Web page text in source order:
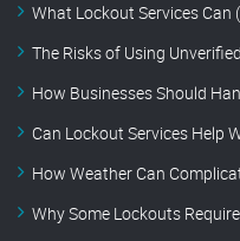
What Lockout Services Can
The Risks of Using
How Businesses Should
Can Lockout Services Help
How Weather Can
Why Some Lockouts